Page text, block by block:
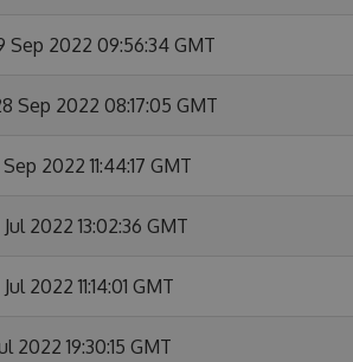
Sep 2022 09:56:34 GMT
Sep 2022 08:17:05 GMT
Sep 2022 11:44:17 GMT
Jul 2022 13:02:36 GMT
2022 11:14:01 GMT
2022 19:30:15 GMT